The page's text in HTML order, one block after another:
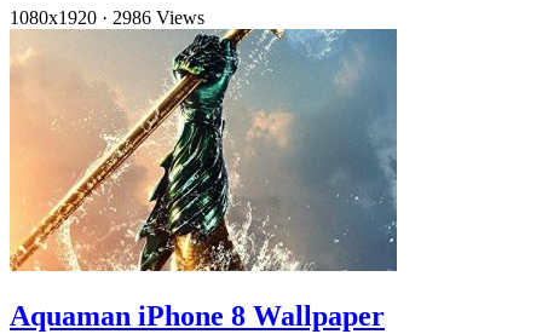
1080x1920 · 2986 Views
Aquaman iPhone 8 Wallpaper